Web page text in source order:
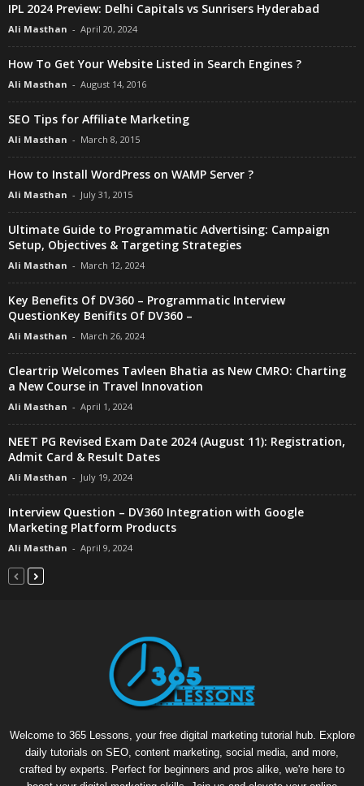
IPL 2024 Preview: Delhi Capitals vs Sunrisers Hyderabad
Ali Masthan - April 20, 2024
How To Get Your Website Listed in Search Engines ?
Ali Masthan - August 14, 2016
SEO Tips for Affiliate Marketing
Ali Masthan - March 8, 2015
How to Install WordPress on WAMP Server ?
Ali Masthan - July 31, 2015
Ultimate Guide to Programmatic Advertising: Campaign
Setup, Objectives & Targeting Strategies
Ali Masthan - March 12, 2024
Key Benefits Of DV360 – Programmatic Interview
QuestionKey Benifits Of DV360 –
Ali Masthan - March 26, 2024
Cleartrip Welcomes Tavleen Bhatia as New CMRO: Charting
a New Course in Travel Innovation
Ali Masthan - April 1, 2024
NEET PG Revised Exam Date 2024 (August 11): Registration,
Admit Card & Result Dates
Ali Masthan - July 19, 2024
Interview Question – DV360 Integration with Google
Marketing Platform Products
Ali Masthan - April 9, 2024
Welcome to 365 Lessons, your free digital marketing tutorial hub. Explore
daily tutorials on SEO, content marketing, social media, and more,
crafted by experts. Perfect for beginners and pros alike, we're here to